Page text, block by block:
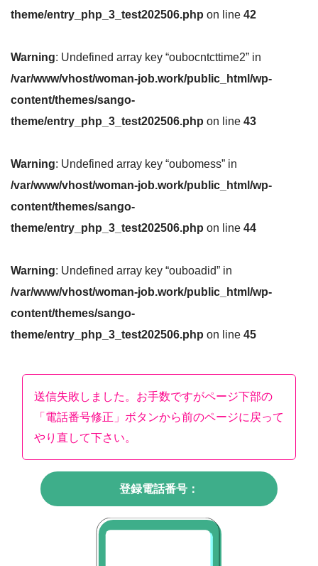
theme/entry_php_3_test202506.php on line 42
Warning: Undefined array key “oubocntcttime2” in
/var/www/vhost/woman-job.work/public_html/wp-
content/themes/sango-
theme/entry_php_3_test202506.php on line 43
Warning: Undefined array key “oubomess” in
/var/www/vhost/woman-job.work/public_html/wp-
content/themes/sango-
theme/entry_php_3_test202506.php on line 44
Warning: Undefined array key “ouboadid” in
/var/www/vhost/woman-job.work/public_html/wp-
content/themes/sango-
theme/entry_php_3_test202506.php on line 45
送信失敗しました。お手数ですがページ下部の
「電話番号修正」ボタンから前のページに戻って
やり直して下さい。
登録電話番号：